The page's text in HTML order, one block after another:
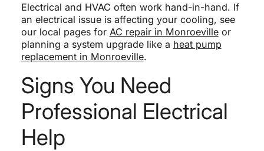
Electrical and HVAC often work hand-in-hand. If
an electrical issue is affecting your cooling, see
our local pages for AC repair in Monroevilleor
planning a system upgrade like a heat pump
replacement in Monroeville.
Signs You Need
Professional Electrical
Help